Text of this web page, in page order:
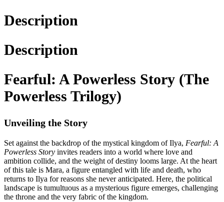
Description
Description
Fearful: A Powerless Story (The
Powerless Trilogy)
Unveiling the Story
Set against the backdrop of the mystical kingdom of Ilya, Fearful: A
Powerless Story invites readers into a world where love and
ambition collide, and the weight of destiny looms large. At the heart
of this tale is Mara, a figure entangled with life and death, who
returns to Ilya for reasons she never anticipated. Here, the political
landscape is tumultuous as a mysterious figure emerges, challenging
the throne and the very fabric of the kingdom.